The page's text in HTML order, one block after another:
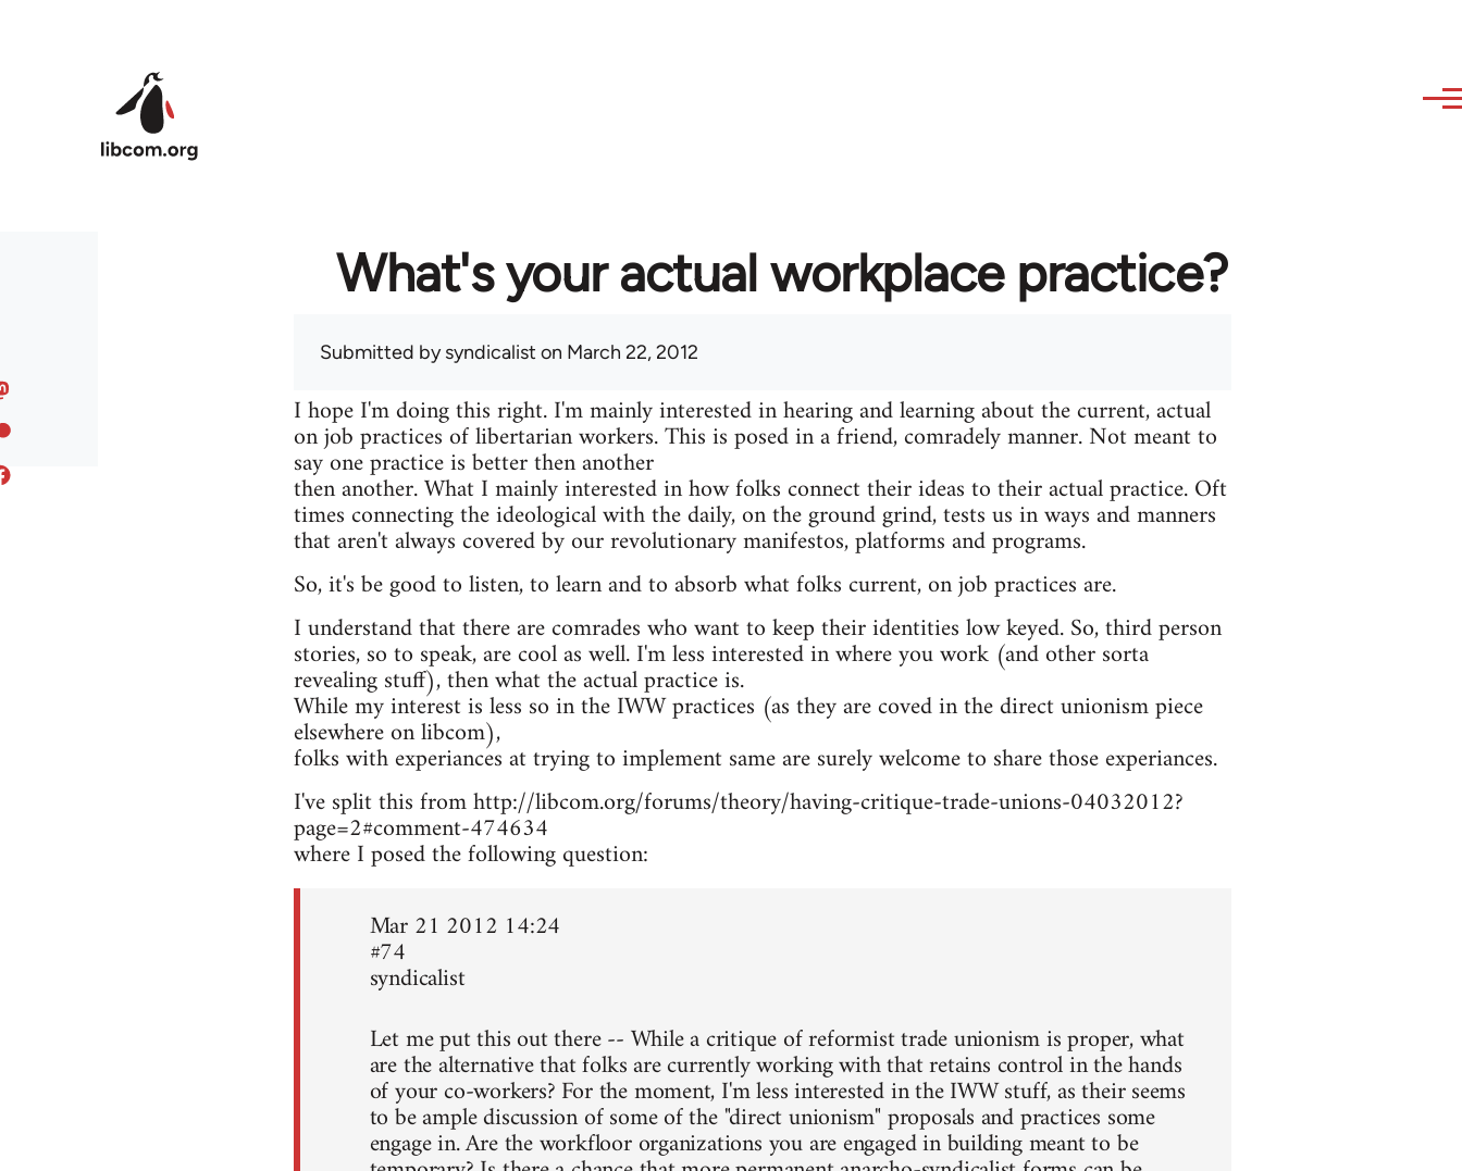
What's your actual workplace practice?
Submitted bysyndicalist on March 22, 2012
I hope I'm doing this right. I'm mainly interested in hearing and learning about the current, actual
on job practices of libertarian workers. This is posed in a friend, comradely manner. Not meant to
say one practice is better then another
then another. What I mainly interested in how folks connect their ideas to their actual practice. Oft
times connecting the ideological with the daily, on the ground grind, tests us in ways and manners
that aren't always covered by our revolutionary manifestos, platforms and programs.
So, it's be good to listen, to learn and to absorb what folks current, on job practices are.
I understand that there are comrades who want to keep their identities low keyed. So, third person
stories, so to speak, are cool as well. I'm less interested in where you work (and other sorta
revealing stuff), then what the actual practice is.
While my interest is less so in the IWW practices (as they are coved in the direct unionism piece
elsewhere on libcom),
folks with experiances at trying to implement same are surely welcome to share those experiances.
I've split this from http://libcom.org/forums/theory/having-critique-trade-unions-04032012?
page=2#comment-474634
where I posed the following question:
Mar 21 2012 14:24
#74
syndicalist
Let me put this out there -- While a critique of reformist trade unionism is proper, what
are the alternative that folks are currently working with that retains control in the hands
of your co-workers? For the moment, I'm less interested in the IWW stuff, as their seems
to be ample discussion of some of the "direct unionism" proposals and practices some
engage in. Are the workfloor organizations you are engaged in building meant to be